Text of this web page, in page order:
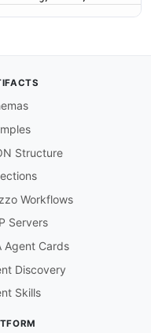
Structure
Workflows
Servers
Agent Cards
Discovery
Skills